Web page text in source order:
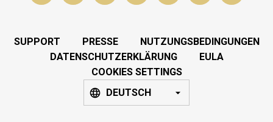
SUPPORT PRESSE
NUTZUNGSBEDINGUNGEN
DATENSCHUTZERKLÄRUNG
EULA
COOKIES SETTINGS
DEUTSCH